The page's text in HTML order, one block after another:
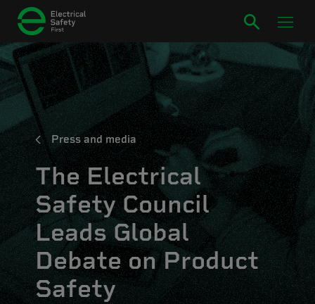
Press and media
The Electrical
Safety Council
Leads Global
Debate on Product
Safety